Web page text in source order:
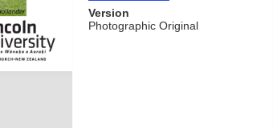
Version
Photographic Original